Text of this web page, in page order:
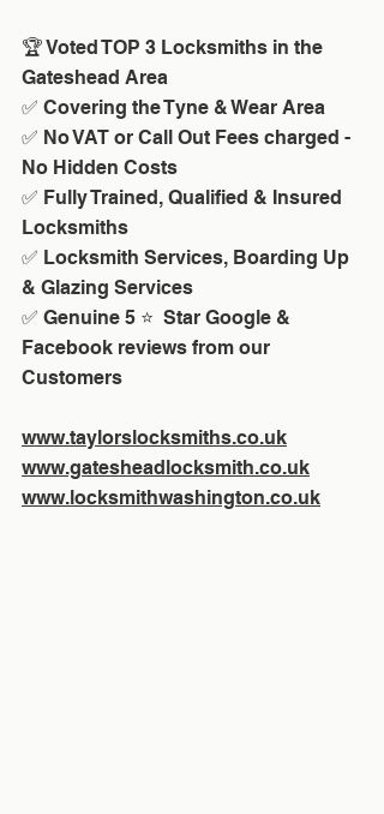
🏆 Voted TOP 3 Locksmiths in the
Gateshead Area
✅ Covering the Tyne & Wear Area
✅ No VAT or Call Out Fees charged -
No Hidden Costs
✅ Fully Trained, Qualified & Insured
Locksmiths
✅ Locksmith Services, Boarding Up
& Glazing Services
✅ Genuine 5 ⭐  Star Google &
Facebook reviews from our
Customers
www.taylorslocksmiths.co.uk
www.gatesheadlocksmith.co.uk
www.locksmithwashington.co.uk